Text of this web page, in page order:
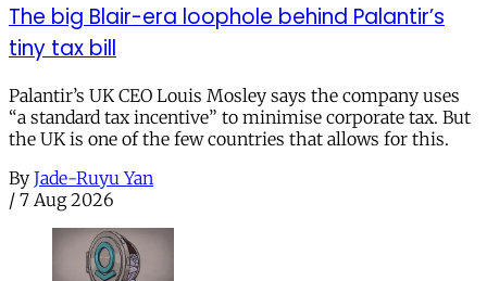
The big Blair-era loophole behind Palantir’s
tiny tax bill
Palantir’s UK CEO Louis Mosley says the company uses
“a standard tax incentive” to minimise corporate tax. But
the UK is one of the few countries that allows for this.
By Jade-Ruyu Yan
/ 7 Aug 2026